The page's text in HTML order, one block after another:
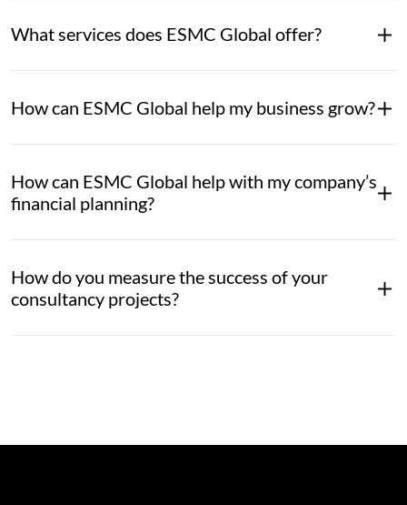
What services does ESMC Global offer?
How can ESMC Global help my business grow?
How can ESMC Global help with my company’s
financial planning?
How do you measure the success of your
consultancy projects?